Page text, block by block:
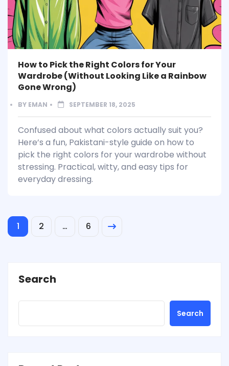
How to Pick the Right Colors for Your
Wardrobe (Without Looking Like a Rainbow
Gone Wrong)
BY EMAN SEPTEMBER 18, 2025
Confused about what colors actually suit you?
Here’s a fun, Pakistani-style guide on how to
pick the right colors for your wardrobe without
stressing. Practical, witty, and easy tips for
everyday dressing.
1 2 … 6
Search
Search